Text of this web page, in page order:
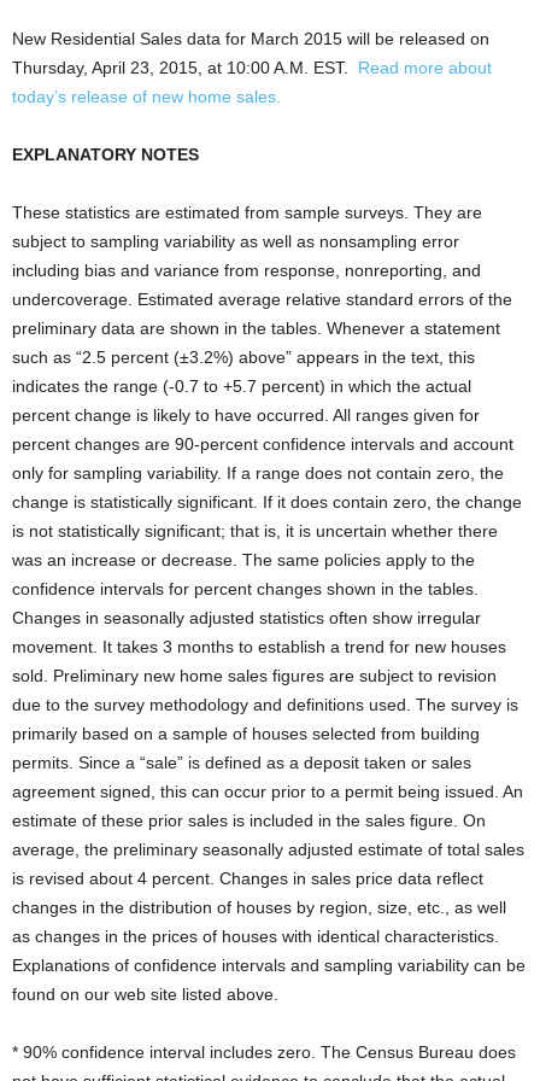
New Residential Sales data for March 2015 will be released on
Thursday, April 23, 2015, at 10:00 A.M. EST. Read more about
today’s release of new home sales.
EXPLANATORY NOTES
These statistics are estimated from sample surveys. They are
subject to sampling variability as well as nonsampling error
including bias and variance from response, nonreporting, and
undercoverage. Estimated average relative standard errors of the
preliminary data are shown in the tables. Whenever a statement
such as “2.5 percent (±3.2%) above” appears in the text, this
indicates the range (-0.7 to +5.7 percent) in which the actual
percent change is likely to have occurred. All ranges given for
percent changes are 90-percent confidence intervals and account
only for sampling variability. If a range does not contain zero, the
change is statistically significant. If it does contain zero, the change
is not statistically significant; that is, it is uncertain whether there
was an increase or decrease. The same policies apply to the
confidence intervals for percent changes shown in the tables.
Changes in seasonally adjusted statistics often show irregular
movement. It takes 3 months to establish a trend for new houses
sold. Preliminary new home sales figures are subject to revision
due to the survey methodology and definitions used. The survey is
primarily based on a sample of houses selected from building
permits. Since a “sale” is defined as a deposit taken or sales
agreement signed, this can occur prior to a permit being issued. An
estimate of these prior sales is included in the sales figure. On
average, the preliminary seasonally adjusted estimate of total sales
is revised about 4 percent. Changes in sales price data reflect
changes in the distribution of houses by region, size, etc., as well
as changes in the prices of houses with identical characteristics.
Explanations of confidence intervals and sampling variability can be
found on our web site listed above.
* 90% confidence interval includes zero. The Census Bureau does